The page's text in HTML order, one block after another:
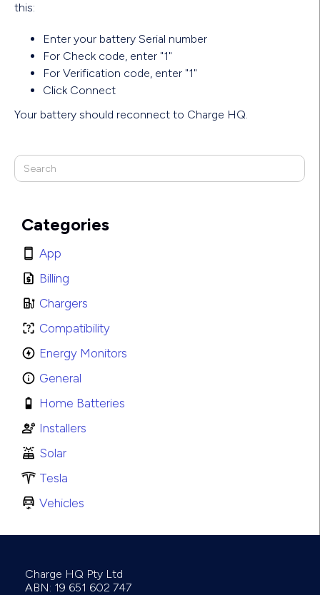
Categories
App
Billing
Chargers
Compatibility
Energy Monitors
General
Home Batteries
Installers
Solar
Tesla
Vehicles
this:
Enter your battery Serial number
For Check code, enter "1"
For Verification code, enter "1"
Click Connect
Your battery should reconnect to Charge HQ.
Charge HQ Pty Ltd
ABN: 19 651 602 747